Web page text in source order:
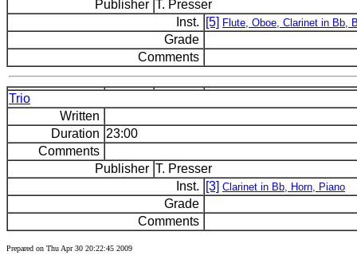
Publisher T. Presser
Inst.
[5] Flute, Oboe, Clarinet in Bb,
Grade
Comments
Trio
Written
Duration 23:00
Comments
Publisher T. Presser
Inst.
[3] Clarinet in Bb, Horn, Piano
Grade
Comments
Prepared on Thu Apr 30 20:22:45 2009